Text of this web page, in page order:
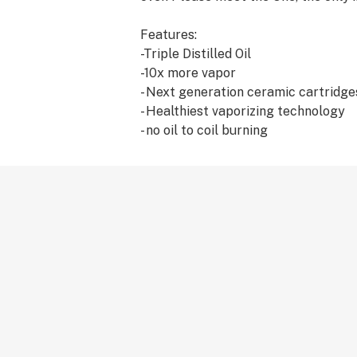
Features:
-Triple Distilled Oil
-10x more vapor
- Next generation ceramic
- Healthiest vaporizing technology
- no oil to coil burning